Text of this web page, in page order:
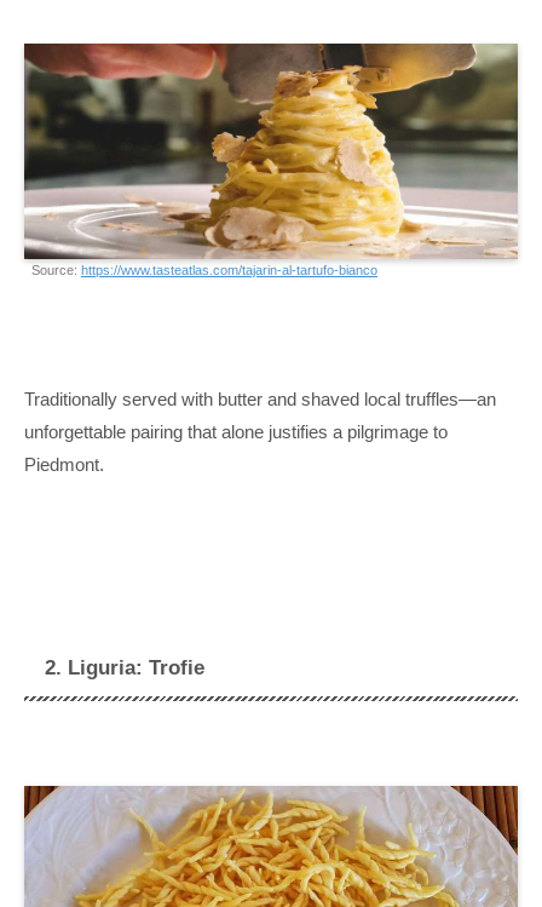
Source: https://www.tasteatlas.com/tajarin-al-tartufo-bianco
Traditionally served with butter and shaved local truffles—an
unforgettable pairing that alone justifies a pilgrimage to
Piedmont.
2. Liguria: Trofie